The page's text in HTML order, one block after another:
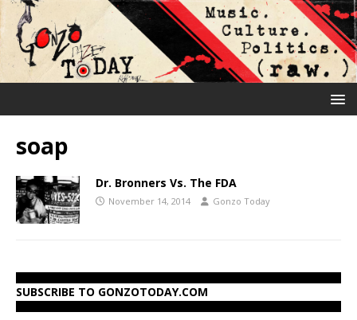
soap
Dr. Bronners Vs. The FDA
November 14, 2014 Gonzo Today
SUBSCRIBE TO GONZOTODAY.COM